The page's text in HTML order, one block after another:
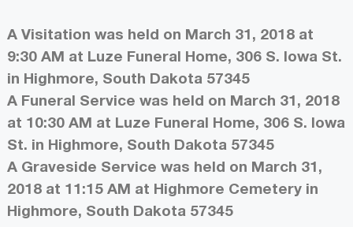
A Visitation was held on March 31, 2018 at
9:30 AM at Luze Funeral Home, 306 S. Iowa St.
in Highmore, South Dakota 57345
A Funeral Service was held on March 31, 2018
at 10:30 AM at Luze Funeral Home, 306 S. Iowa
St. in Highmore, South Dakota 57345
A Graveside Service was held on March 31,
2018 at 11:15 AM at Highmore Cemetery in
Highmore, South Dakota 57345